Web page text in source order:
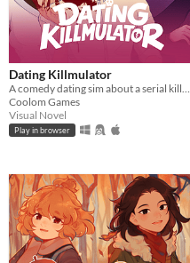
Dating Killmulator
A comedy dating sim about a serial killer, a popular guy, and a psychologist.
Coolom Games
Visual Novel
Play in browser